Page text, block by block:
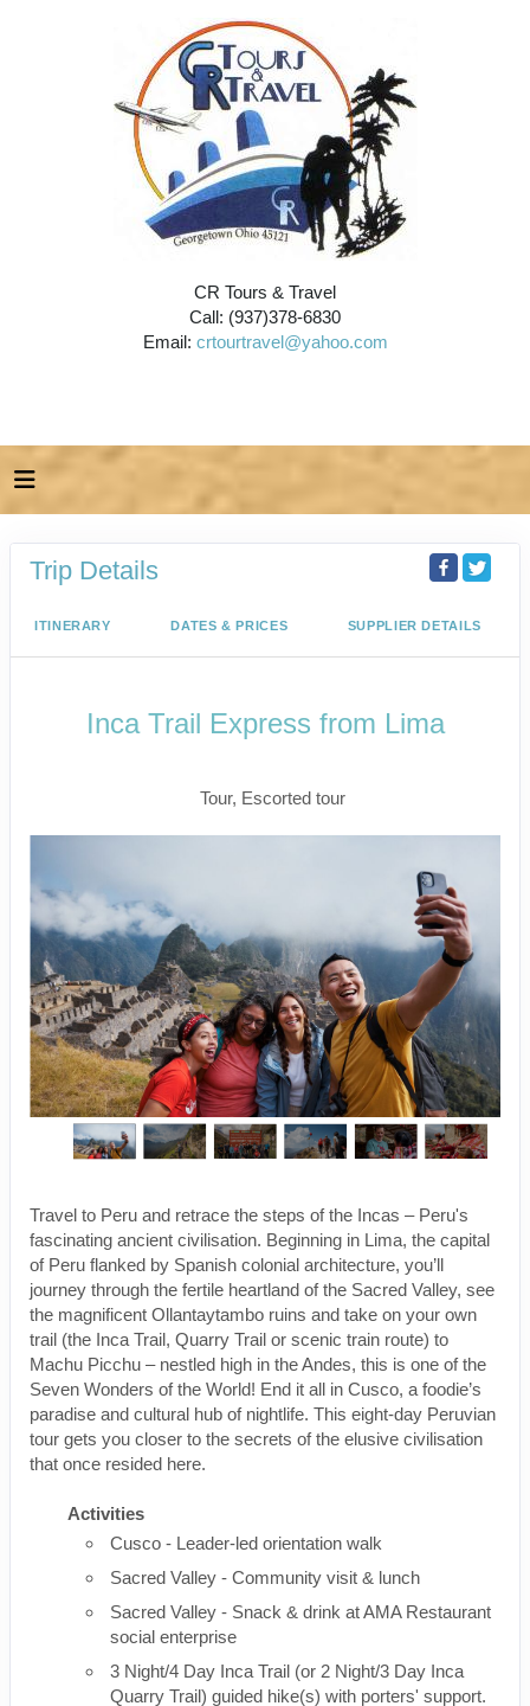
CR Tours & Travel
Call: (937)378-6830
Email: crtourtravel@yahoo.com
Trip Details
ITINERARY DATES & PRICES SUPPLIER DETAILS
Inca Trail Express from Lima
Tour, Escorted tour
Travel to Peru and retrace the steps of the Incas – Peru's
fascinating ancient civilisation. Beginning in Lima, the capital
of Peru flanked by Spanish colonial architecture, you’ll
journey through the fertile heartland of the Sacred Valley, see
the magnificent Ollantaytambo ruins and take on your own
trail (the Inca Trail, Quarry Trail or scenic train route) to
Machu Picchu – nestled high in the Andes, this is one of the
Seven Wonders of the World! End it all in Cusco, a foodie’s
paradise and cultural hub of nightlife. This eight-day Peruvian
tour gets you closer to the secrets of the elusive civilisation
that once resided here.
Activities
Cusco - Leader-led orientation walk
Sacred Valley - Community visit & lunch
Sacred Valley - Snack & drink at AMA Restaurant
social enterprise
3 Night/4 Day Inca Trail (or 2 Night/3 Day Inca
Quarry Trail) guided hike(s) with porters' support.